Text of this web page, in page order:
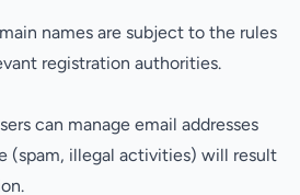
names are subject to the rules
registration authorities.
can manage email addresses
(spam, illegal activities) will result